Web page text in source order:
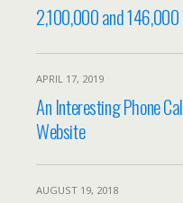
2,100,000 and 146,000
APRIL 17, 2019
An Interesting Phone
Website
AUGUST 19, 2018